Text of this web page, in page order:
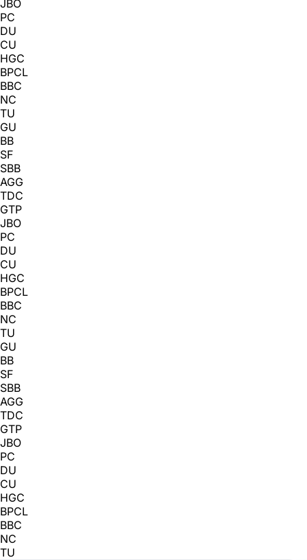
JBO
PC
DU
CU
HGC
BPCL
BBC
NC
TU
GU
BB
SF
SBB
AGG
TDC
GTP
JBO
PC
DU
CU
HGC
BPCL
BBC
NC
TU
GU
BB
SF
SBB
AGG
TDC
GTP
JBO
PC
DU
CU
HGC
BPCL
BBC
NC
TU